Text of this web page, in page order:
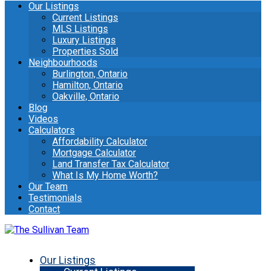
Our Listings
Current Listings
MLS Listings
Luxury Listings
Properties Sold
Neighbourhoods
Burlington, Ontario
Hamilton, Ontario
Oakville, Ontario
Blog
Videos
Calculators
Affordability Calculator
Mortgage Calculator
Land Transfer Tax Calculator
What Is My Home Worth?
Our Team
Testimonials
Contact
Our Listings